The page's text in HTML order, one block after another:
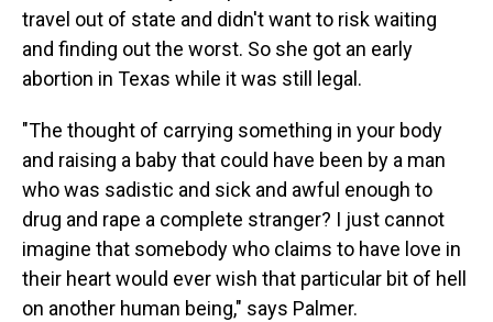
travel out of state and didn't want to risk waiting
and finding out the worst. So she got an early
abortion in Texas while it was still legal.
"The thought of carrying something in your body
and raising a baby that could have been by a man
who was sadistic and sick and awful enough to
drug and rape a complete stranger? I just cannot
imagine that somebody who claims to have love in
their heart would ever wish that particular bit of hell
on another human being," says Palmer.